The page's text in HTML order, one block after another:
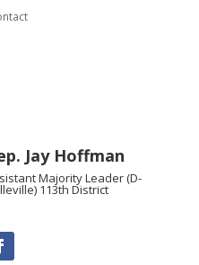
Jay Hoffman
Majority Leader (D-
113th District